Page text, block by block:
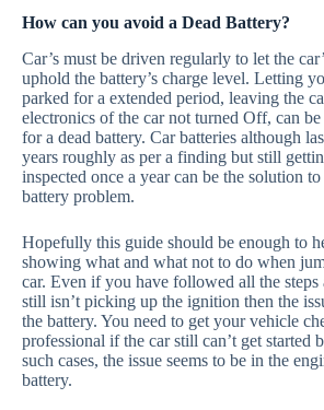
How can you avoid a Dead Battery?
Car’s must be driven regularly to let the
uphold the battery’s charge level. Letting
parked for a extended period, leaving the
electronics of the car not turned Off, can be
for a dead battery. Car batteries although
years roughly as per a finding but still
inspected once a year can be the solution
battery problem.
Hopefully this guide should be enough to
showing what and what not to do when
car. Even if you have followed all the steps
still isn’t picking up the ignition then the
the battery. You need to get your vehicle
professional if the car still can’t get started
such cases, the issue seems to be in the
battery.